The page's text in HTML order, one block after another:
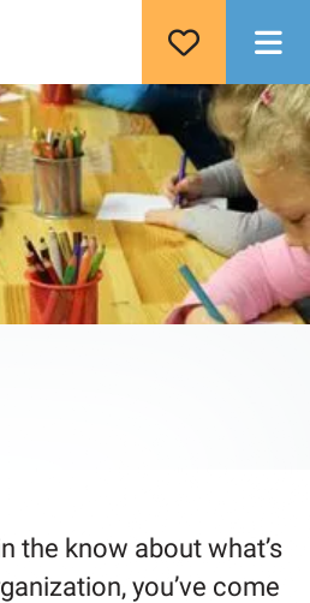
the know about what’s
you’ve come